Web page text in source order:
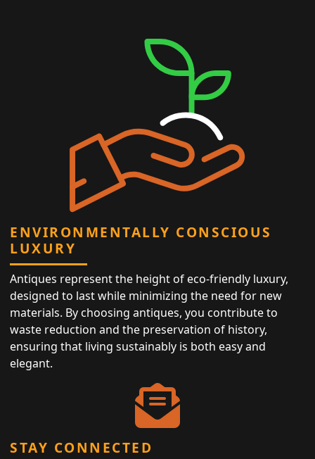
ENVIRONMENTALLY CONSCIOUS
LUXURY
Antiques represent the height of eco-friendly luxury,
designed to last while minimizing the need for new
materials. By choosing antiques, you contribute to
waste reduction and the preservation of history,
ensuring that living sustainably is both easy and
elegant.
STAY CONNECTED